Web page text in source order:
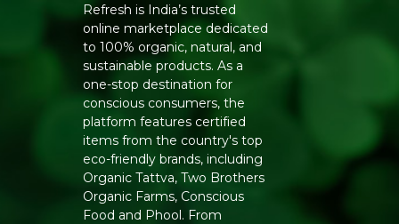
Refresh is India’s trusted
online marketplace dedicated
to 100% organic, natural, and
sustainable products. As a
one-stop destination for
conscious consumers, the
platform features certified
items from the country's top
eco-friendly brands, including
Organic Tattva, Two Brothers
Organic Farms, Conscious
Food and Phool. From